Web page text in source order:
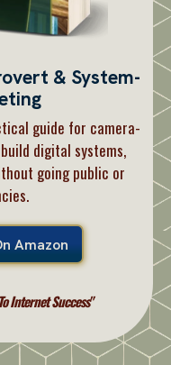
& System-
guide for camera-
digital systems,
going public or
Amazon
Internet Success"